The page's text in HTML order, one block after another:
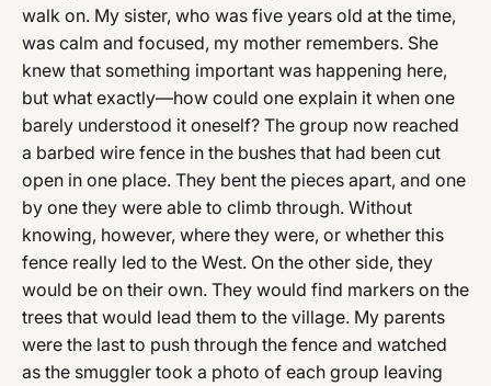
walk on. My sister, who was five years old at the time,
was calm and focused, my mother remembers. She
knew that something important was happening here,
but what exactly—how could one explain it when one
barely understood it oneself? The group now reached
a barbed wire fence in the bushes that had been cut
open in one place. They bent the pieces apart, and one
by one they were able to climb through. Without
knowing, however, where they were, or whether this
fence really led to the West. On the other side, they
would be on their own. They would find markers on the
trees that would lead them to the village. My parents
were the last to push through the fence and watched
as the smuggler took a photo of each group leaving